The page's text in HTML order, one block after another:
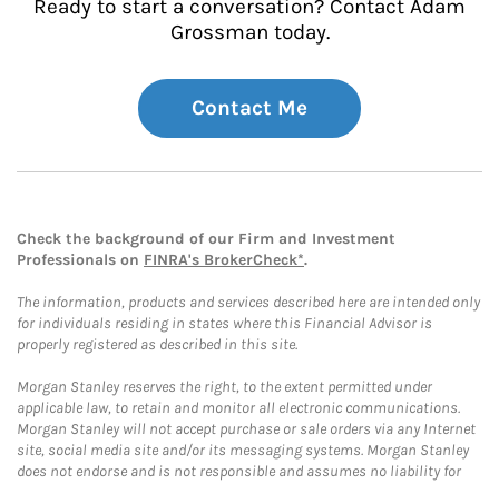
Ready to start a conversation? Contact Adam
Grossman today.
Contact Me
Check the background of our Firm and Investment
Professionals on FINRA's BrokerCheck*.
The information, products and services described here are intended only
for individuals residing in states where this Financial Advisor is
properly registered as described in this site.
Morgan Stanley reserves the right, to the extent permitted under
applicable law, to retain and monitor all electronic communications.
Morgan Stanley will not accept purchase or sale orders via any Internet
site, social media site and/or its messaging systems. Morgan Stanley
does not endorse and is not responsible and assumes no liability for